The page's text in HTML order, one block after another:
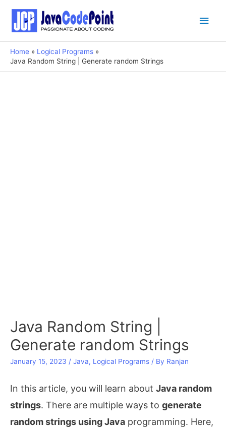
Main
Home
Logical Programs
Java Random String | Generate random Strings
Java Random String |
Generate random Strings
January 15, 2023 / Java, Logical Programs / By Ranjan
In this article, you will learn about Java random
strings. There are multiple ways to generate
random strings using Java programming. Here,